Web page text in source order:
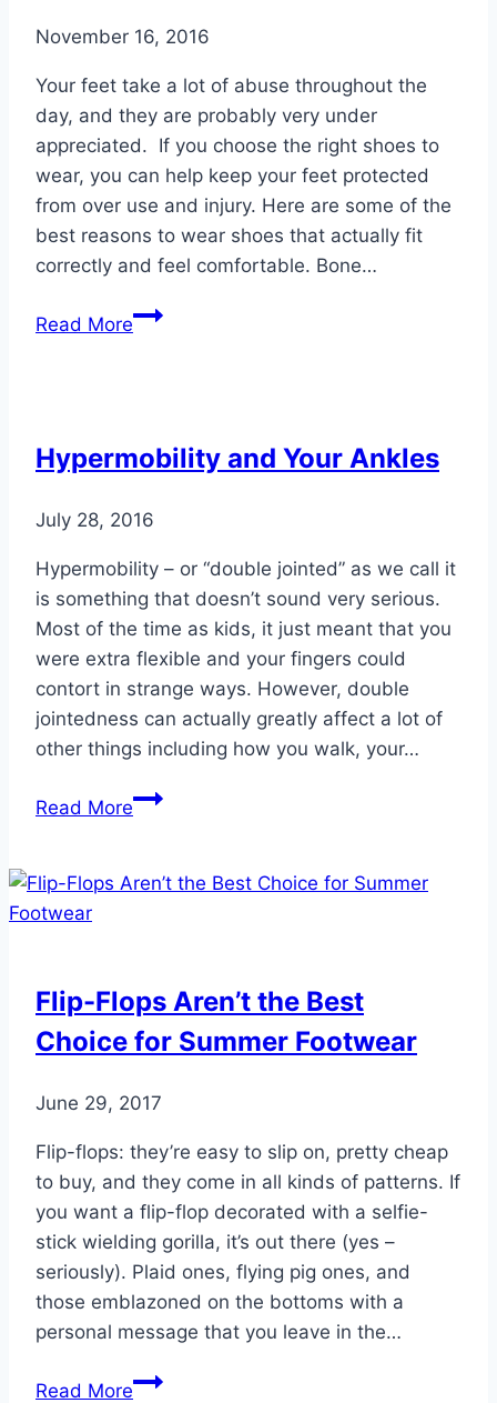
November 16, 2016
Your feet take a lot of abuse throughout the
day, and they are probably very under
appreciated. If you choose the right shoes to
wear, you can help keep your feet protected
from over use and injury. Here are some of the
best reasons to wear shoes that actually fit
correctly and feel comfortable. Bone…
Read More5
Shoes
Hypermobility and Your Ankles
July 28, 2016
Hypermobility – or “double jointed” as we call it
is something that doesn’t sound very serious.
Most of the time as kids, it just meant that you
were extra flexible and your fingers could
contort in strange ways. However, double
jointedness can actually greatly affect a lot of
other things including how you walk, your…
Read MoreHypermobility
Ankles
Flip-Flops Aren’t the Best
Choice for Summer Footwear
June 29, 2017
Flip-flops: they’re easy to slip on, pretty cheap
to buy, and they come in all kinds of patterns. If
you want a flip-flop decorated with a selfie-
stick wielding gorilla, it’s out there (yes –
seriously). Plaid ones, flying pig ones, and
those emblazoned on the bottoms with a
personal message that you leave in the…
Read MoreFlip-